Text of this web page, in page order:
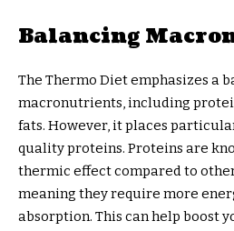
Balancing
The Thermo Diet emphasizes a
macronutrients, including
fats. However, it places
quality proteins. Proteins are
thermic effect compared to
meaning they require more
absorption. This can help boost